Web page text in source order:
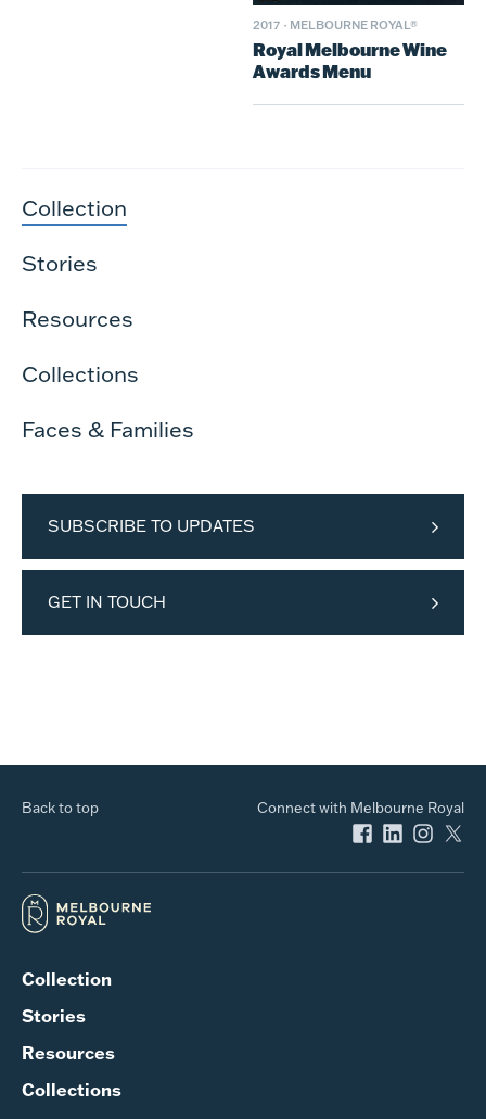
2017 · MELBOURNE ROYAL®
Royal Melbourne Wine
Awards Menu
Collection
Stories
Resources
Collections
Faces & Families
SUBSCRIBE TO UPDATES
GET IN TOUCH
Back to top Connect with Melbourne Royal
Collection
Stories
Resources
Collections